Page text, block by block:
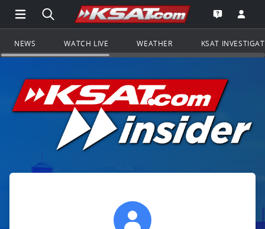
Open Main Menu Navigation
Search all of KSAT.comGo to the
Open the
NEWS WATCH LIVE WEATHER KSAT